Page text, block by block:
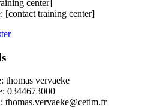
center]
[contact training center]
thomas vervaeke
0344673000
thomas.vervaeke@cetim.fr